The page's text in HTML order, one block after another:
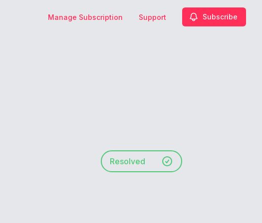
Manage Subscription Support Subscribe
Resolved